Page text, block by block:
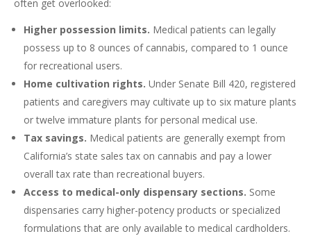
often get overlooked:
Higher possession limits. Medical patients can legally
possess up to 8 ounces of cannabis, compared to 1 ounce
for recreational users.
Home cultivation rights. Under Senate Bill 420, registered
patients and caregivers may cultivate up to six mature plants
or twelve immature plants for personal medical use.
Tax savings. Medical patients are generally exempt from
California’s state sales tax on cannabis and pay a lower
overall tax rate than recreational buyers.
Access to medical-only dispensary sections. Some
dispensaries carry higher-potency products or specialized
formulations that are only available to medical cardholders.